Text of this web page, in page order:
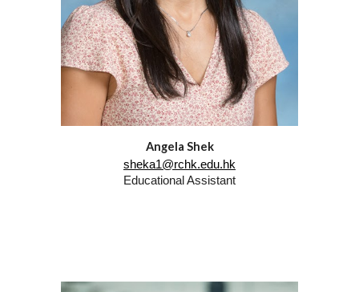
Angela Shek
sheka1@rchk.edu.hk
Educational Assistant